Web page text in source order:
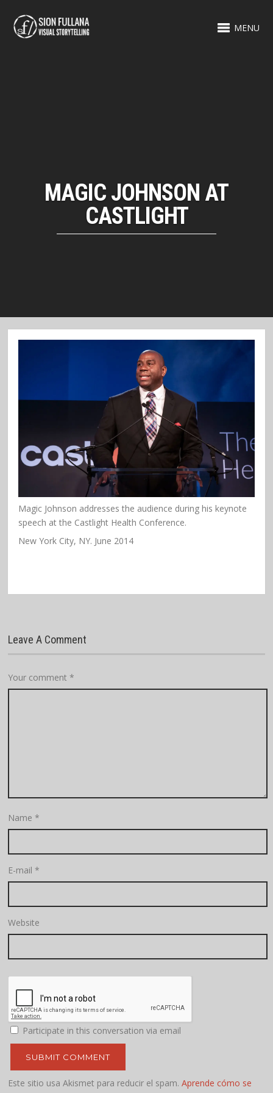
MENU
MAGIC JOHNSON AT
CASTLIGHT
Magic Johnson addresses the audience during his keynote
speech at the Castlight Health Conference.
New York City, NY. June 2014
Leave A Comment
Your comment*
Name*
E-mail*
Website
Participate in this conversation via email
Este sitio usa Akismet para reducir el spam.Aprende cómo se